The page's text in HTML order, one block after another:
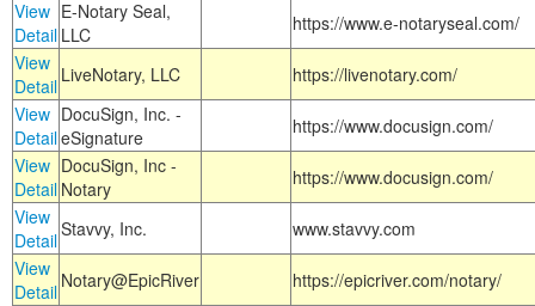
View
Detail
E-Notary Seal,
LLC
https://www.e-notaryseal.com/
View
Detail LiveNotary, LLC
https://livenotary.com/
View
Detail
DocuSign, Inc. -
eSignature
https://www.docusign.com/
View
Detail
DocuSign, Inc -
Notary
https://www.docusign.com/
View
DetailStavvy, Inc.
www.stavvy.com
View
Detail Notary@EpicRiver
https://epicriver.com/notary/